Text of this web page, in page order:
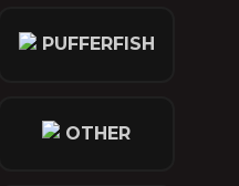
PUFFERFISH
OTHER